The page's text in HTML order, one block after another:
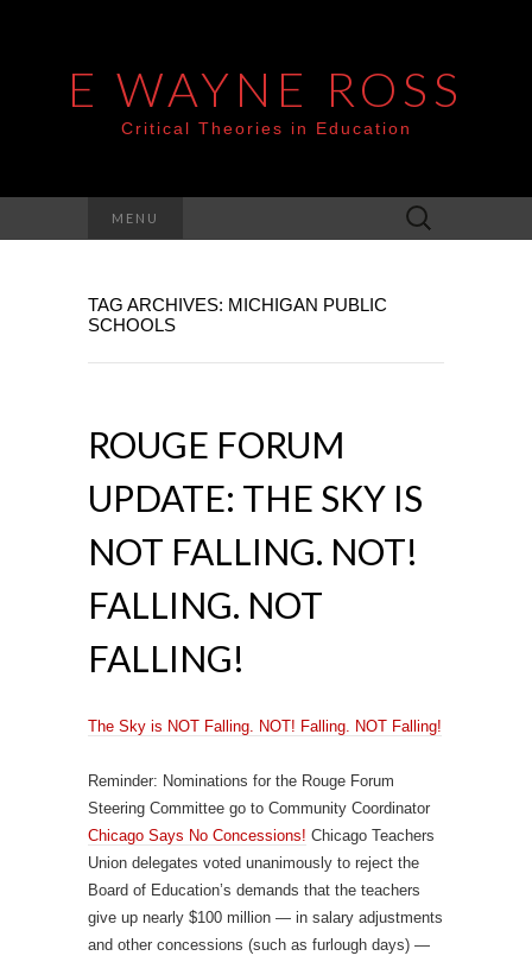
E WAYNE ROSS
Critical Theories in Education
MENU
Search
for:
TAG ARCHIVES: MICHIGAN PUBLIC
SCHOOLS
ROUGE FORUM
UPDATE: THE SKY IS
NOT FALLING. NOT!
FALLING. NOT
FALLING!
The Sky is NOT Falling. NOT! Falling. NOT Falling!
Reminder: Nominations for the Rouge Forum
Steering Committee go to Community Coordinator
Chicago Says No Concessions! Chicago Teachers
Union delegates voted unanimously to reject the
Board of Education’s demands that the teachers
give up nearly $100 million — in salary adjustments
and other concessions (such as furlough days) —